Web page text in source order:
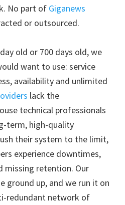
No part of Giganews
or outsourced.
old or 700 days old, we
want to use: service
availability and unlimited
lack the
technical professionals
term, high-quality
their system to the limit,
experience downtimes,
missing retention. Our
ground up, and we run it on
redundant network of